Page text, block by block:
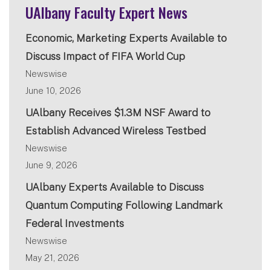
UAlbany Faculty Expert News
Economic, Marketing Experts Available to
Discuss Impact of FIFA World Cup
Newswise
June 10, 2026
UAlbany Receives $1.3M NSF Award to
Establish Advanced Wireless Testbed
Newswise
June 9, 2026
UAlbany Experts Available to Discuss
Quantum Computing Following Landmark
Federal Investments
Newswise
May 21, 2026